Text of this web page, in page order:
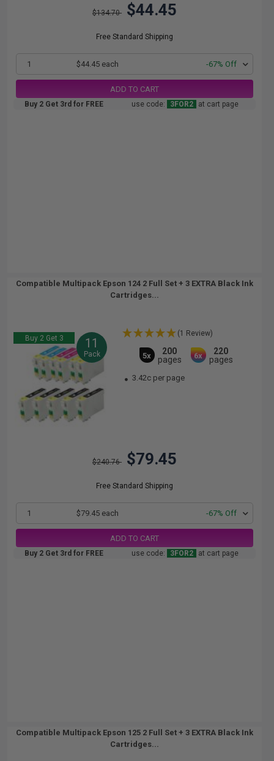
$134.70 $44.45
Free Standard Shipping
1 $44.45 each -67% Off
ADD TO CART
Buy 2 Get 3rd for FREE use code: 3FOR2 at cart page
Compatible Multipack Epson 124 2 Full Set + 3 EXTRA Black Ink
Cartridges...
Buy 2 Get 3 11
Pack
(1 Review)
5x
200
pages
6x
220
pages
3.42c per page
$240.76 $79.45
Free Standard Shipping
1 $79.45 each -67% Off
ADD TO CART
Buy 2 Get 3rd for FREE use code: 3FOR2 at cart page
Compatible Multipack Epson 125 2 Full Set + 3 EXTRA Black Ink
Cartridges...